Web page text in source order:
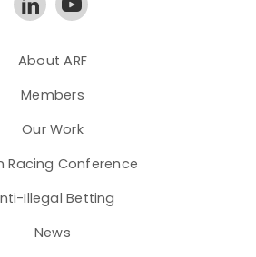
About ARF
Members
Our Work
Racing Conference
Illegal Betting
News